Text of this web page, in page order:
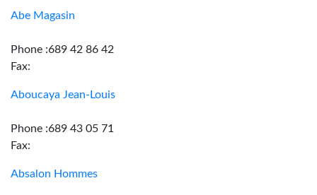
Abe Magasin
Phone :689 42 86 42
Fax:
Aboucaya Jean-Louis
Phone :689 43 05 71
Fax:
Absalon Hommes